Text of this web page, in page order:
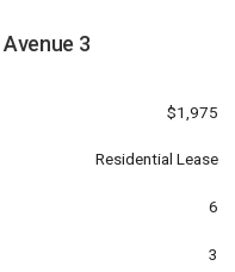
3
$1,975
Residential Lease
6
3